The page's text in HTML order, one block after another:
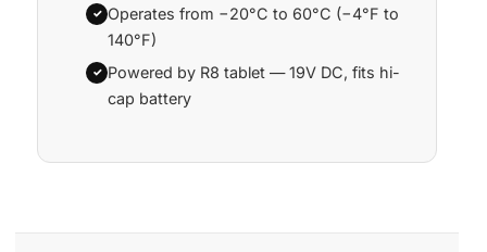
✓ Operates from −20°C to 60°C (−4°F to
140°F)
✓ Powered by R8 tablet — 19V DC, fits hi-
cap battery